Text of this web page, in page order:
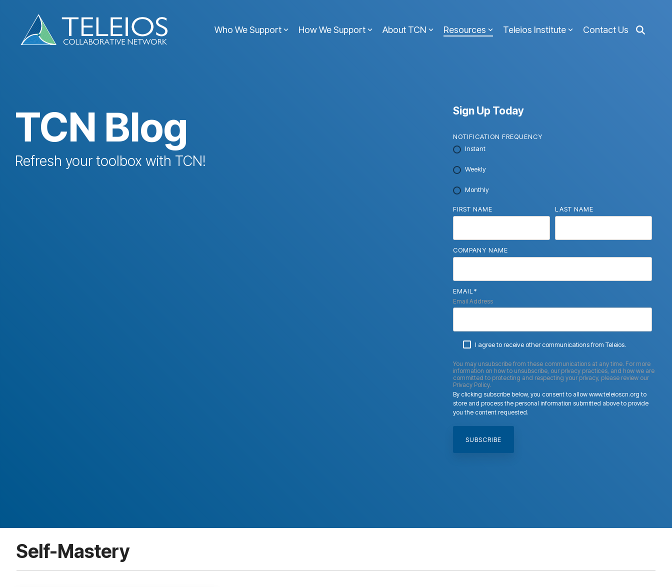
content.
Who We Support How We Support About TCN Resources Teleios Institute Contact Us
TCN Blog
Refresh your toolbox with TCN!
Sign Up Today
NOTIFICATION FREQUENCY
Instant
Weekly
Monthly
FIRST NAME LAST NAME
COMPANY NAME
EMAIL *
Email Address
I agree to receive other communications from Teleios.
You may unsubscribe from these communications at any time. For more
information on how to unsubscribe, our privacy practices, and how we are
committed to protecting and respecting your privacy, please review our
Privacy Policy.
By clicking subscribe below, you consent to allow www.teleioscn.org to
store and process the personal information submitted above to provide
you the content requested.
Self-Mastery